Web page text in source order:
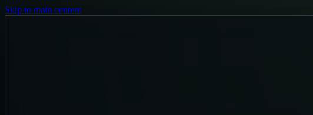
Skip to main content